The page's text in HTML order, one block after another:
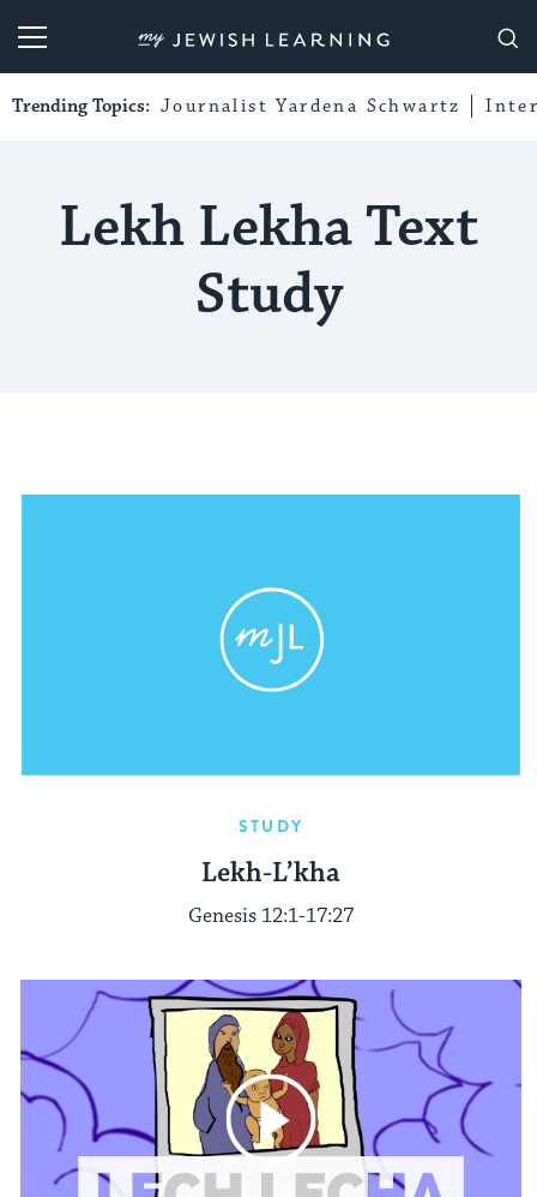
My Jewish Learning
Trending Topics: Journalist Yardena Schwartz
Lekh Lekha Text
Study
STUDY
Lekh-L’kha
Genesis 12:1-17:27